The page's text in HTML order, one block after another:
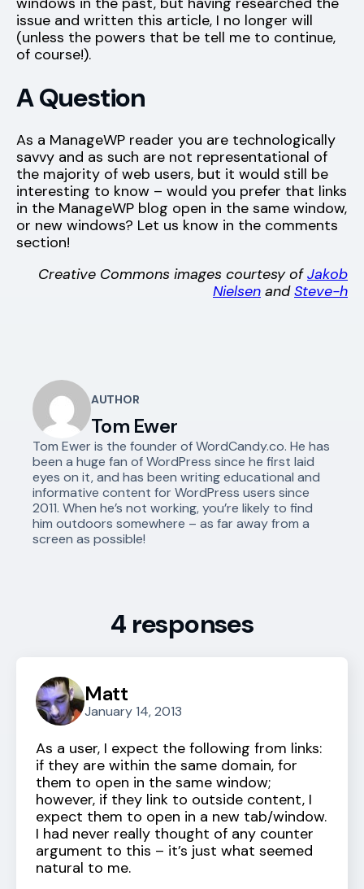
issue and written this article, I no longer will
(unless the powers that be tell me to continue,
of course!).
A Question
As a ManageWP reader you are technologically
savvy and as such are not representational of
the majority of web users, but it would still be
interesting to know – would you prefer that links
in the ManageWP blog open in the same window,
or new windows? Let us know in the comments
section!
Creative Commons images courtesy ofJakob
Nielsen andSteve-h
AUTHOR
Tom Ewer
Tom Ewer is the founder of WordCandy.co. He has
been a huge fan of WordPress since he first laid
eyes on it, and has been writing educational and
informative content for WordPress users since
2011. When he’s not working, you’re likely to find
him outdoors somewhere – as far away from a
screen as possible!
4 responses
Matt
January 14, 2013
As a user, I expect the following from links:
if they are within the same domain, for
them to open in the same window;
however, if they link to outside content, I
expect them to open in a new tab/window.
I had never really thought of any counter
argument to this – it’s just what seemed
natural to me.